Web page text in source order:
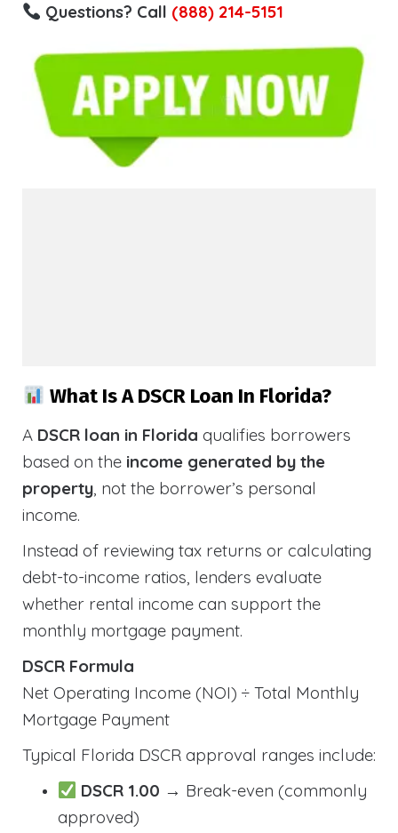
Questions? Call (888) 214-5151
What Is A DSCR Loan In Florida?
A DSCR loan in Florida qualifies borrowers
based on the income generated by the
property, not the borrower’s personal
income.
Instead of reviewing tax returns or calculating
debt-to-income ratios, lenders evaluate
whether rental income can support the
monthly mortgage payment.
DSCR Formula
Net Operating Income (NOI) ÷ Total Monthly
Mortgage Payment
Typical Florida DSCR approval ranges include:
DSCR 1.00 → Break-even (commonly
approved)